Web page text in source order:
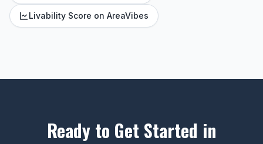
Livability Score on AreaVibes
Ready to Get Started in